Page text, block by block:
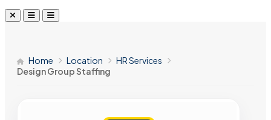
Home Location
HR Services
Design Group Staffing